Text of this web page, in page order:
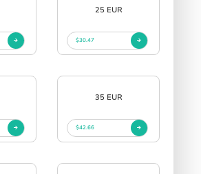
25 EUR
$30.47
35 EUR
$42.66